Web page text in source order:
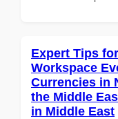
Expert Tips
Workspace
Currencies in
the Middle
in Middle East